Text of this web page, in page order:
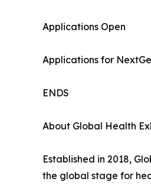
Applications Open
Applications for
ENDS
About Global Health
Established in 2018,
the global stage for